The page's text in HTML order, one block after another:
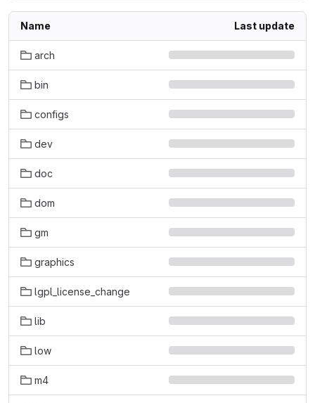
Name Last update
arch
bin
configs
dev
doc
dom
gm
graphics
lgpl_license_change
lib
low
m4